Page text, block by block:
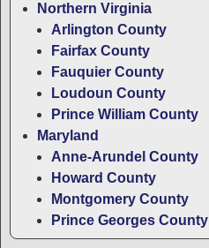
Northern Virginia
Arlington County
Fairfax County
Fauquier County
Loudoun County
Prince William County
Maryland
Anne-Arundel County
Howard County
Montgomery County
Prince Georges County